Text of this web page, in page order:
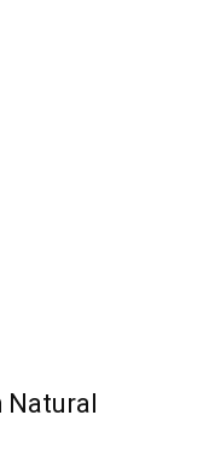
Natural